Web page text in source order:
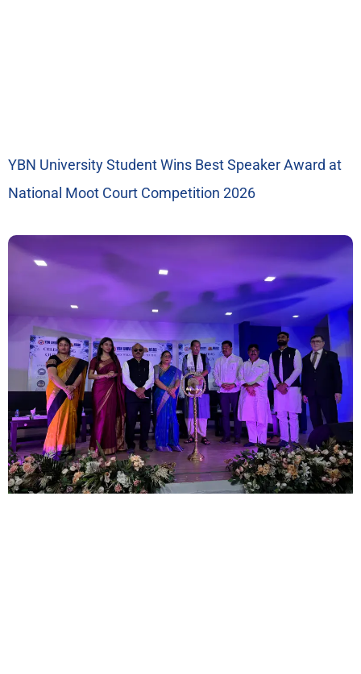
YBN University Student Wins Best Speaker Award at
National Moot Court Competition 2026